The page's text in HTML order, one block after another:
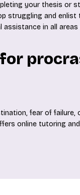
your thesis or
struggling and
assistance in all
fear of failure,
online tutoring